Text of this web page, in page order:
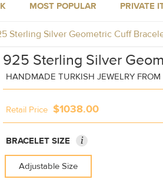
MOST POPULAR PRIVATE
Sterling Silver Geometric Cuff
925 Sterling Silver
HANDMADE TURKISH JEWELRY
Retail Price $1038.00
BRACELET SIZE i
Adjustable Size